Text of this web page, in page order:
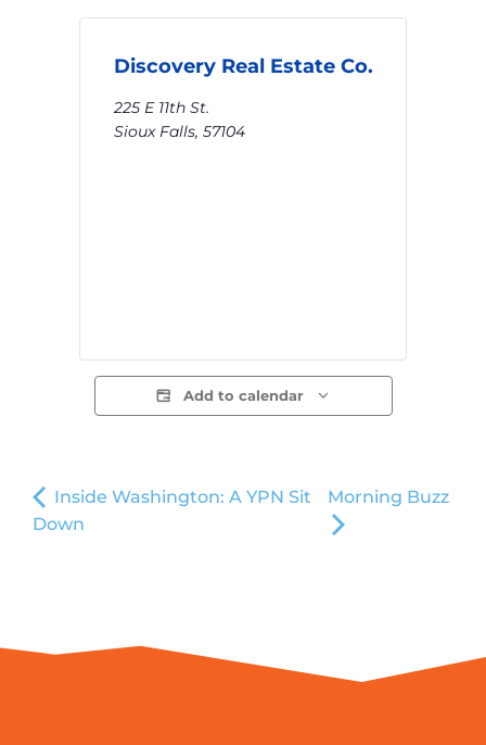
Discovery Real Estate Co.
225 E 11th St.
Sioux Falls, 57104
Add to calendar
Inside Washington: A YPN Sit
Down
Morning Buzz